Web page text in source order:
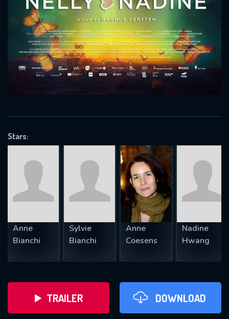
Stars:
Anne
Bianchi
Sylvie
Bianchi
Anne
Coesens
Nadine
Hwang
TRAILER DOWNLOAD
Message successfully sent. We
will take a look.
SUBJECT IS REQUIRED
REQUIRED MINIMUM 5 SYMBOLS
SUBMIT